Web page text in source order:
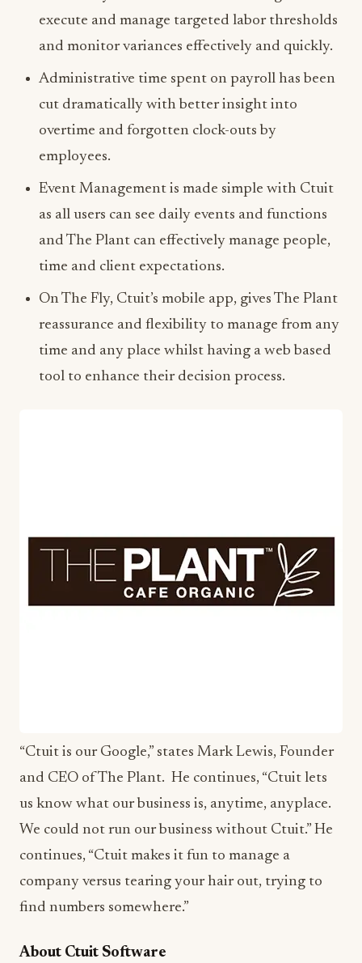
execute and manage targeted labor thresholds
and monitor variances effectively and quickly.
Administrative time spent on payroll has been
cut dramatically with better insight into
overtime and forgotten clock-outs by
employees.
Event Management is made simple with Ctuit
as all users can see daily events and functions
and The Plant can effectively manage people,
time and client expectations.
On The Fly, Ctuit’s mobile app, gives The Plant
reassurance and flexibility to manage from any
time and any place whilst having a web based
tool to enhance their decision process.
“Ctuit is our Google,” states Mark Lewis, Founder
and CEO of The Plant. He continues, “Ctuit lets
us know what our business is, anytime, anyplace.
We could not run our business without Ctuit.” He
continues, “Ctuit makes it fun to manage a
company versus tearing your hair out, trying to
find numbers somewhere.”
About Ctuit Software